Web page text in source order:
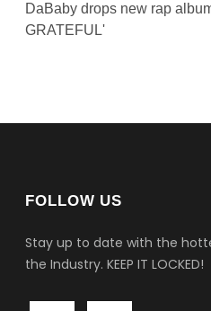
DaBaby drops new rap
GRATEFUL'
FOLLOW US
Stay up to date with the
the Industry. KEEP IT LOCKED!